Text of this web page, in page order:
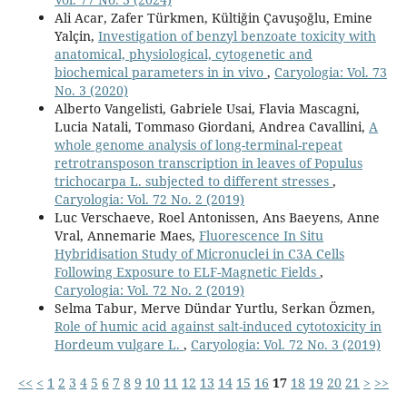
Ali Acar, Zafer Türkmen, Kültiğin Çavuşoğlu, Emine
Yalçin, Investigation of benzyl benzoate toxicity with
anatomical, physiological, cytogenetic and
biochemical parameters in in vivo , Caryologia: Vol. 73
No. 3 (2020)
Alberto Vangelisti, Gabriele Usai, Flavia Mascagni,
Lucia Natali, Tommaso Giordani, Andrea Cavallini, A
whole genome analysis of long-terminal-repeat
retrotransposon transcription in leaves of Populus
trichocarpa L. subjected to different stresses ,
Caryologia: Vol. 72 No. 2 (2019)
Luc Verschaeve, Roel Antonissen, Ans Baeyens, Anne
Vral, Annemarie Maes, Fluorescence In Situ
Hybridisation Study of Micronuclei in C3A Cells
Following Exposure to ELF-Magnetic Fields ,
Caryologia: Vol. 72 No. 2 (2019)
Selma Tabur, Merve Dündar Yurtlu, Serkan Özmen,
Role of humic acid against salt-induced cytotoxicity in
Hordeum vulgare L. , Caryologia: Vol. 72 No. 3 (2019)
<< < 1 2 3 4 5 6 7 8 9 10 11 12 13 14 15 16 17 18 19 20 21 > >>